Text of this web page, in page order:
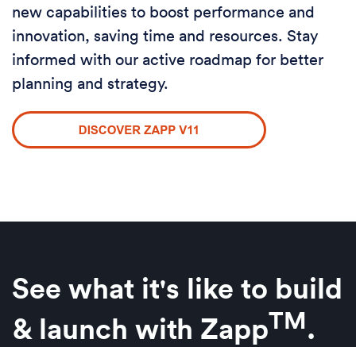
new capabilities to boost performance and
innovation, saving time and resources. Stay
informed with our active roadmap for better
planning and strategy.
See what it's like to build
& launch with ZappTM.